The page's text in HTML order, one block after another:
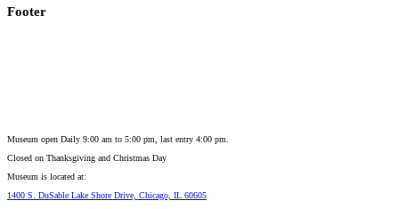
Footer
Museum open Daily 9:00 am to 5:00 pm, last entry 4:00 pm.
Closed on Thanksgiving and Christmas Day
Museum is located at:
1400 S. DuSable Lake Shore Drive, Chicago, IL 60605